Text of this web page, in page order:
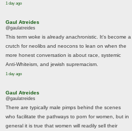
1 day ago
Gaul Atreides
@gaulatreides
This term woke is already anachronistic. It's become a
crutch for neolibs and neocons to lean on when the
more honest conversation is about race, systemic
Anti-Whiteism, and jewish supremacism.
1 day ago
Gaul Atreides
@gaulatreides
There are typically male pimps behind the scenes
who facilitate the pathways to porn for women, but in
general it is true that women will readily sell their